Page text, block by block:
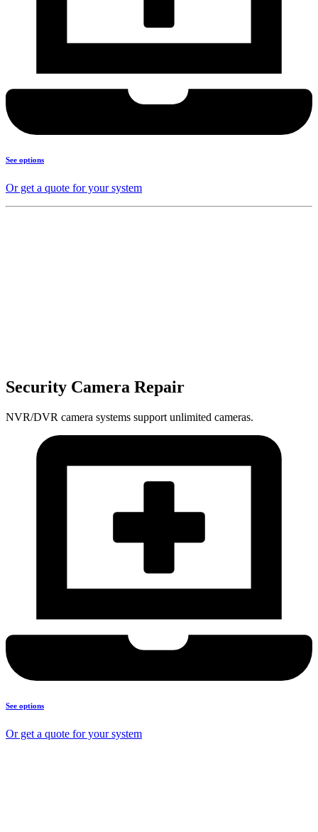
See options
Or get a quote for your system
Security Camera Repair
NVR/DVR camera systems support unlimited cameras.
See options
Or get a quote for your system